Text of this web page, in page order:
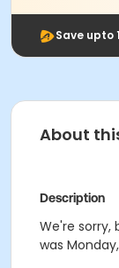
Save upto
About
Description
We're sorry,
was